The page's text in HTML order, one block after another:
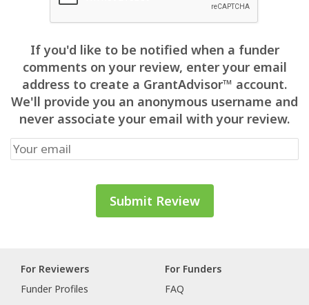
If you'd like to be notified when a funder
comments on your review, enter your email
address to create a GrantAdvisor™ account.
We'll provide you an anonymous username and
never associate your email with your review.
For Reviewers
Funder Profiles
For Funders
FAQ